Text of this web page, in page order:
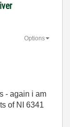
Options
- again i am
of NI 6341